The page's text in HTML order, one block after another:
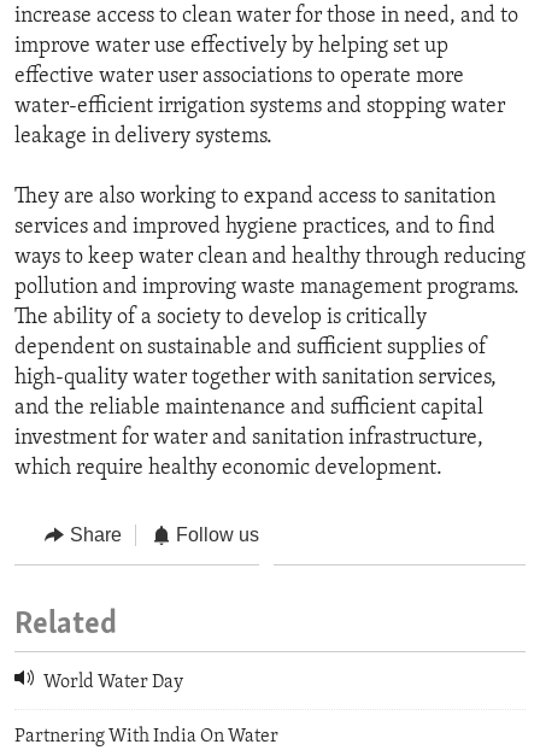
increase access to clean water for those in need, and to
improve water use effectively by helping set up
effective water user associations to operate more
water-efficient irrigation systems and stopping water
leakage in delivery systems.
They are also working to expand access to sanitation
services and improved hygiene practices, and to find
ways to keep water clean and healthy through reducing
pollution and improving waste management programs.
The ability of a society to develop is critically
dependent on sustainable and sufficient supplies of
high-quality water together with sanitation services,
and the reliable maintenance and sufficient capital
investment for water and sanitation infrastructure,
which require healthy economic development.
Share Follow us
Related
World Water Day
Partnering With India On Water